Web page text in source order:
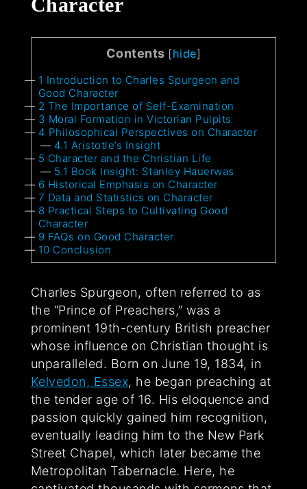
Character
Contents [hide]
1 Introduction to Charles Spurgeon and
Good Character
2 The Importance of Self-Examination
3 Moral Formation in Victorian Pulpits
4 Philosophical Perspectives on Character
4.1 Aristotle’s Insight
5 Character and the Christian Life
5.1 Book Insight: Stanley Hauerwas
6 Historical Emphasis on Character
7 Data and Statistics on Character
8 Practical Steps to Cultivating Good
Character
9 FAQs on Good Character
10 Conclusion
Charles Spurgeon, often referred to as
the “Prince of Preachers,” was a
prominent 19th-century British preacher
whose influence on Christian thought is
unparalleled. Born on June 19, 1834, in
Kelvedon, Essex, he began preaching at
the tender age of 16. His eloquence and
passion quickly gained him recognition,
eventually leading him to the New Park
Street Chapel, which later became the
Metropolitan Tabernacle. Here, he